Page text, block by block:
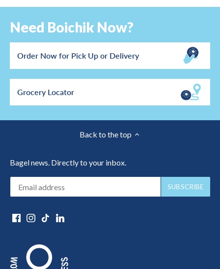
Need Boichik Now?
Order Now for Pick Up or Delivery
Grocery Locator
Back to the top
Bagel news. Directly to your inbox.